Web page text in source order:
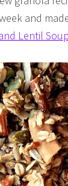
and
Lentil Soup